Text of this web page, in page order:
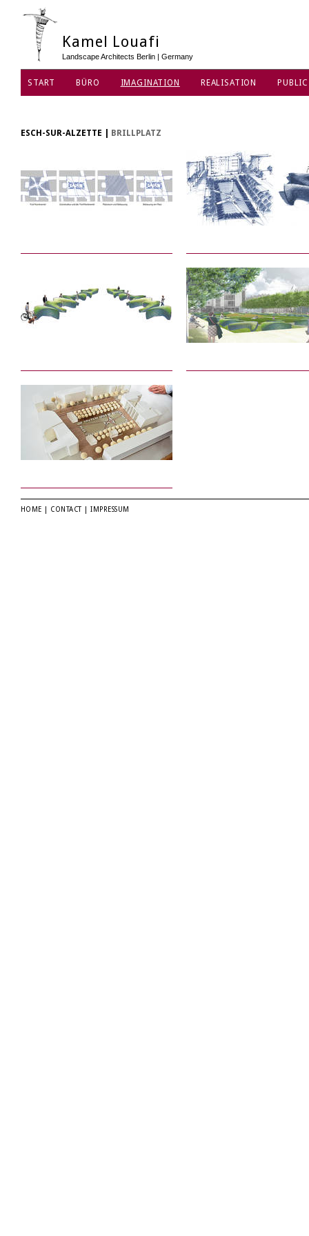
Kamel Louafi
Landscape Architects Berlin | Germany
START BÜRO IMAGINATION REALISATION
ESCH-SUR-ALZETTE BRILLPLATZ
HOME CONTACT |IMPRESSUM